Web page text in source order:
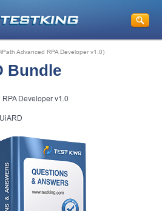
Advanced RPA Developer v1.0)
Bundle
Developer v1.0
UiARD